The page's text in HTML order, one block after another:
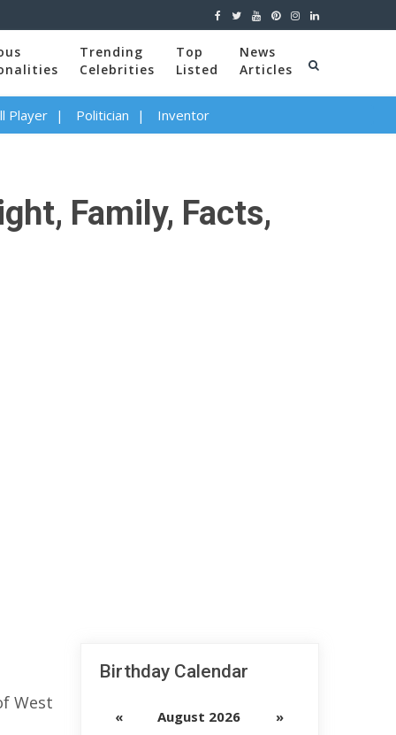
Trending
Celebrities
Top
Listed
News
Articles
Player Politician Inventor
Family, Facts,
West
Birthday Calendar
« August 2026
»